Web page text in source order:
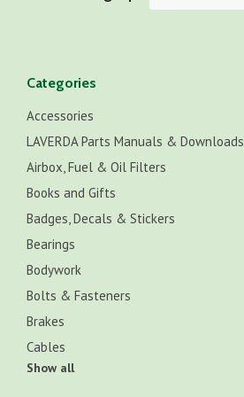
Categories
Accessories
LAVERDA Parts Manuals & Downloads
Airbox, Fuel & Oil Filters
Books and Gifts
Badges, Decals & Stickers
Bearings
Bodywork
Bolts & Fasteners
Brakes
Cables
Show all